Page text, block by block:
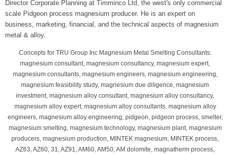
Director Corporate Planning at Timminco Ltd, the west's only commercial
scale Pidgeon process magnesium producer. He is an expert on
business, marketing, financial, and the technical aspects of magnesium
metal & alloy.
Concepts for TRU Group Inc Magnesium Metal Smelting Consultants:
magnesium consultant, magnesium consultancy, magnesium expert,
magnesium consultants, magnesium engineers, magnesium engineering,
magnesium feasibility study, magnesium due diligence, magnesium
investment, magnesium alloy consultant, magnesium alloy consultancy,
magnesium alloy expert, magnesium alloy consultants, magnesium alloy
engineers, magnesium alloy engineering, pidgeon, pidgeon process, smelter,
magnesium smelting, magnesium technology, magnesium plant, magnesium
producers, magnesium production, MINTEK magnesium, MINTEK process,
AZ63, AZ60, 31, AZ91, AM60, AM50, AM dolomite, magnatherm process,